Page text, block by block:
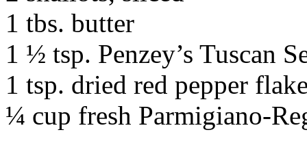
1 tbs. butter
1 ½ tsp. Penzey’s Tuscan
1 tsp. dried red pepper
¼ cup fresh Parmigiano-